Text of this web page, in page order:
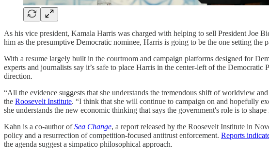
As his vice president, Kamala Harris was charged with helping to sell President Joe
him as the presumptive Democratic nominee, Harris is going to be the one setting the
With a resume largely built in the courtroom and campaign platforms designed for
experts and journalists say it’s safe to place Harris in the center-left of the
direction.
“All the evidence suggests that she understands the tremendous shift of worldview
the Roosevelt Institute. “I think that she will continue to campaign on and hopefully
she understands the new economic thinking that says the government's role is to
Kahn is a co-author ofSea Change, a report released by the Roosevelt Institute in
policy and a resurrection of competition-focused antitrust enforcement. Reports
the agenda suggest a simpatico philosophical approach.